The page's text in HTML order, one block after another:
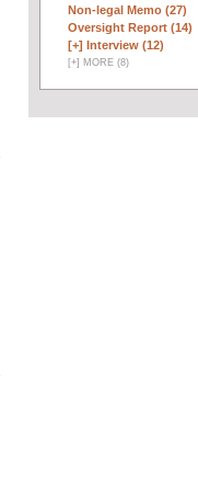
Non-legal Memo (27)
Oversight Report (14)
[+] Interview (12)
[+] MORE (8)